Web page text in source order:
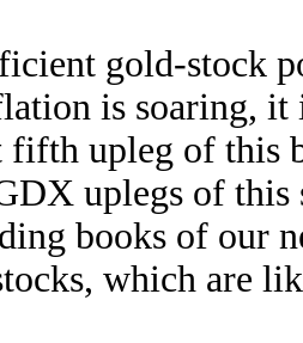
gold-stock
is soaring, it
fifth upleg of this
uplegs of
books of our
which are